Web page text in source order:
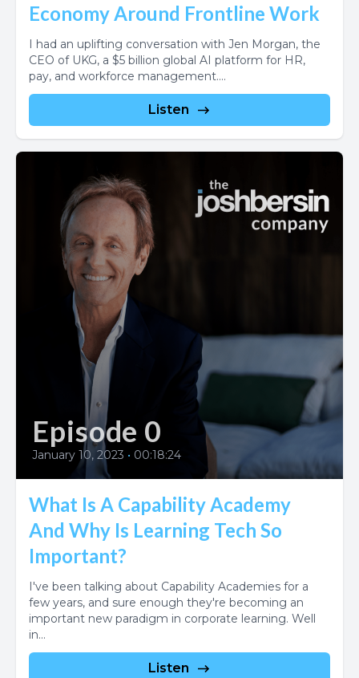
Economy Around Frontline Work
I had an uplifting conversation with Jen Morgan, the
CEO of UKG, a $5 billion global AI platform for HR,
pay, and workforce management....
Listen
Episode 0
January 10, 2023 • 00:18:24
What Is A Capability Academy
And Why Is Learning Tech So
Important?
I've been talking about Capability Academies for a
few years, and sure enough they're becoming an
important new paradigm in corporate learning. Well
in...
Listen